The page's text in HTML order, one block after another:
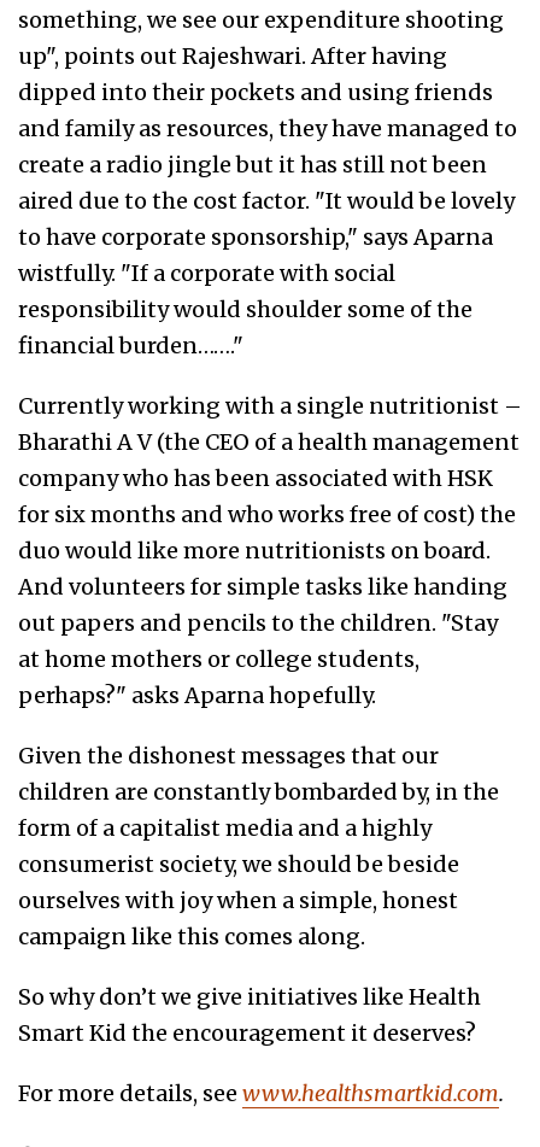
something, we see our expenditure shooting
up", points out Rajeshwari. After having
dipped into their pockets and using friends
and family as resources, they have managed to
create a radio jingle but it has still not been
aired due to the cost factor. "It would be lovely
to have corporate sponsorship," says Aparna
wistfully. "If a corporate with social
responsibility would shoulder some of the
financial burden……."
Currently working with a single nutritionist –
Bharathi A V (the CEO of a health management
company who has been associated with HSK
for six months and who works free of cost) the
duo would like more nutritionists on board.
And volunteers for simple tasks like handing
out papers and pencils to the children. "Stay
at home mothers or college students,
perhaps?" asks Aparna hopefully.
Given the dishonest messages that our
children are constantly bombarded by, in the
form of a capitalist media and a highly
consumerist society, we should be beside
ourselves with joy when a simple, honest
campaign like this comes along.
So why don’t we give initiatives like Health
Smart Kid the encouragement it deserves?
For more details, see www.healthsmartkid.com.